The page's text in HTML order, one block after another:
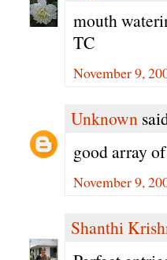
mouth
TC
November 9,
Unknown
good array
November 9,
Shanthi